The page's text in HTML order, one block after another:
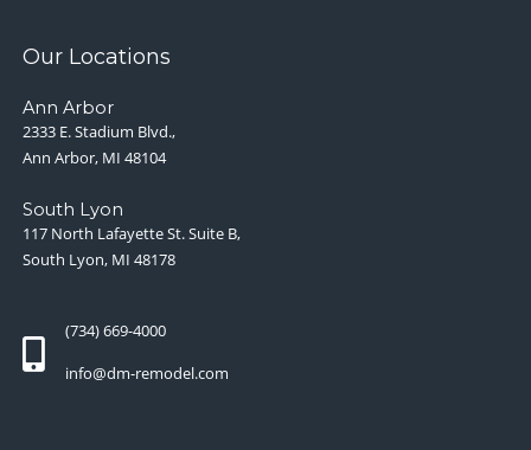
Our Locations
Ann Arbor
2333 E. Stadium Blvd.,
Ann Arbor, MI 48104
South Lyon
117 North Lafayette St. Suite B,
South Lyon, MI 48178
(734) 669-4000
info@dm-remodel.com